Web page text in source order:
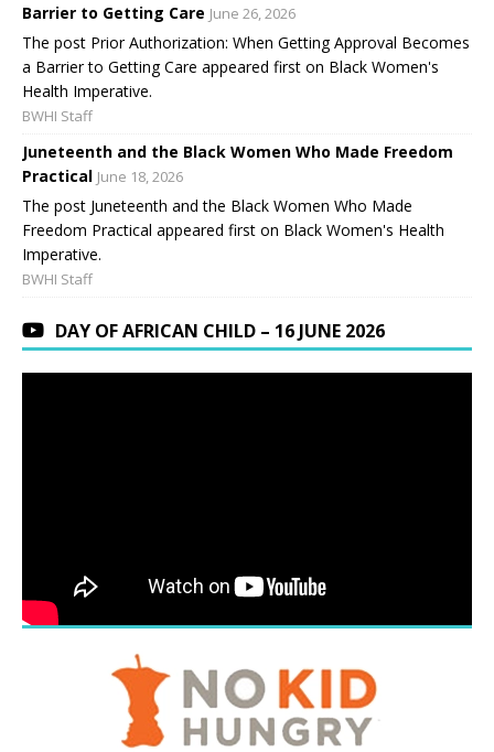
Barrier to Getting Care June 26, 2026
The post Prior Authorization: When Getting Approval Becomes
a Barrier to Getting Care appeared first on Black Women's
Health Imperative.
BWHI Staff
Juneteenth and the Black Women Who Made Freedom
Practical June 18, 2026
The post Juneteenth and the Black Women Who Made
Freedom Practical appeared first on Black Women's Health
Imperative.
BWHI Staff
DAY OF AFRICAN CHILD – 16 JUNE 2026